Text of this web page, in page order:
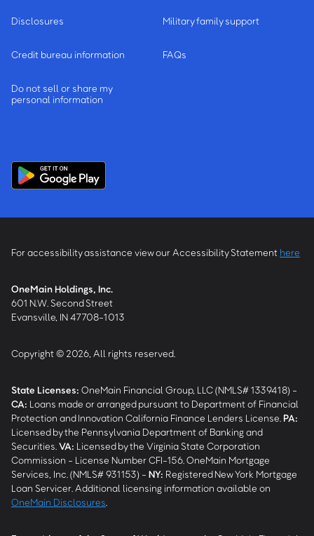
Disclosures
Credit bureau information
Do not sell or share my
personal information
Military family support
FAQs
For accessibility assistance view our Accessibility Statement here
OneMain Holdings, Inc.
601 N.W. Second Street
Evansville, IN 47708-1013
Copyright © 2026, All rights reserved.
State Licenses: OneMain Financial Group, LLC (NMLS# 1339418) -
CA: Loans made or arranged pursuant to Department of Financial
Protection and Innovation California Finance Lenders License. PA:
Licensed by the Pennsylvania Department of Banking and
Securities. VA: Licensed by the Virginia State Corporation
Commission - License Number CFI-156. OneMain Mortgage
Services, Inc. (NMLS# 931153) - NY: Registered New York Mortgage
Loan Servicer. Additional licensing information available on
OneMain Disclosures